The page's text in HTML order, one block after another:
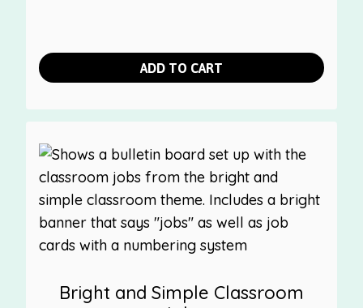
ADD TO CART
Bright and Simple Classroom